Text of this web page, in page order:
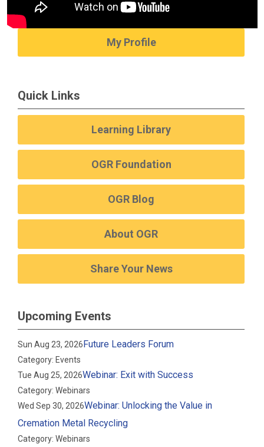
My Profile
Quick Links
Learning Library
OGR Foundation
OGR Blog
About OGR
Share Your News
Upcoming Events
Sun Aug 23, 2026Future Leaders Forum
Category: Events
Tue Aug 25, 2026Webinar: Exit with Success
Category: Webinars
Wed Sep 30, 2026Webinar: Unlocking the Value in
Cremation Metal Recycling
Category: Webinars